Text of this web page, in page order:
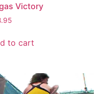
Victory
to cart